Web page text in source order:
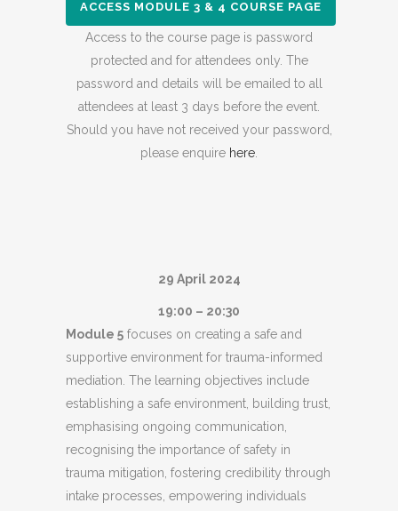
ACCESS MODULE 3 & 4 COURSE PAGE
Access to the course page is password
protected and for attendees only. The
password and details will be emailed to all
attendees at least 3 days before the event.
Should you have not received your password,
please enquire here
29 April 2024
19:00 – 20:30
Module 5 focuses on creating a safe and
supportive environment for trauma-informed
mediation. The learning objectives include
establishing a safe environment, building trust,
emphasising ongoing communication,
recognising the importance of safety in
trauma mitigation, fostering credibility through
intake processes, empowering individuals